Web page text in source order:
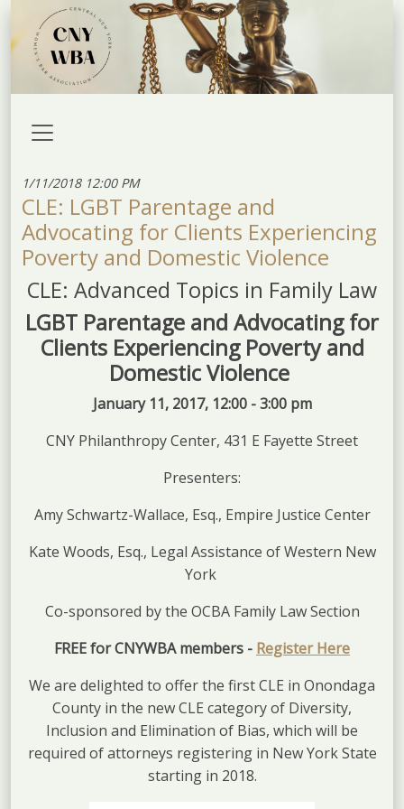
1/11/2018 12:00 PM
CLE: LGBT Parentage and
Advocating for Clients Experiencing
Poverty and Domestic Violence
CLE: Advanced Topics in Family Law
LGBT Parentage and Advocating for
Clients Experiencing Poverty and
Domestic Violence
January 11, 2017, 12:00 - 3:00 pm
CNY Philanthropy Center, 431 E Fayette Street
Presenters:
Amy Schwartz-Wallace, Esq., Empire Justice Center
Kate Woods, Esq., Legal Assistance of Western New
York
Co-sponsored by the OCBA Family Law Section
FREE for CNYWBA members - Register Here
We are delighted to offer the first CLE in Onondaga
County in the new CLE category of Diversity,
Inclusion and Elimination of Bias, which will be
required of attorneys registering in New York State
starting in 2018.